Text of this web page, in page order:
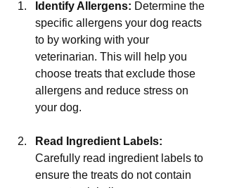
Identify Allergens: Determine the
specific allergens your dog reacts
to by working with your
veterinarian. This will help you
choose treats that exclude those
allergens and reduce stress on
your dog.
Read Ingredient Labels:
Carefully read ingredient labels to
ensure the treats do not contain